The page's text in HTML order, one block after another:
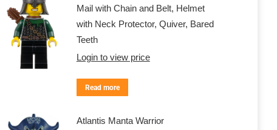
Mail with Chain and Belt, Helmet
with Neck Protector, Quiver, Bared
Teeth
Login to view price
Read more
Atlantis Manta Warrior